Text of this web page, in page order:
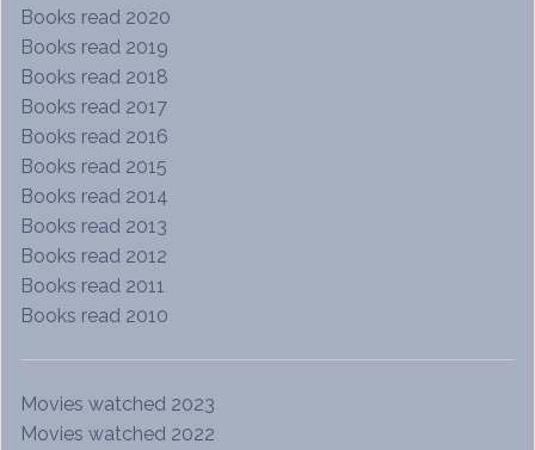
Books read 2020
Books read 2019
Books read 2018
Books read 2017
Books read 2016
Books read 2015
Books read 2014
Books read 2013
Books read 2012
Books read 2011
Books read 2010
Movies watched 2023
Movies watched 2022